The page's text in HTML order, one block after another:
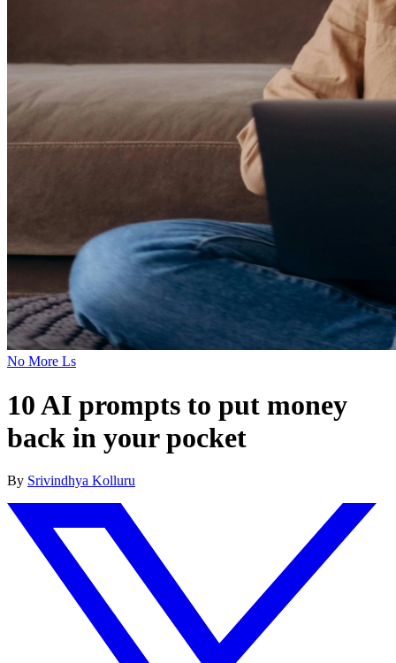
No More Ls
10 AI prompts to put money
back in your pocket
By Srivindhya Kolluru